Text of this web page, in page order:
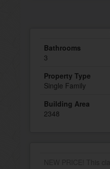
Bathrooms
3
Property Type
Single Family
Building Area
2348